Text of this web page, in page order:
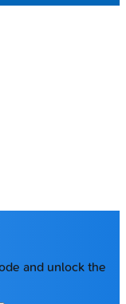
and unlock the